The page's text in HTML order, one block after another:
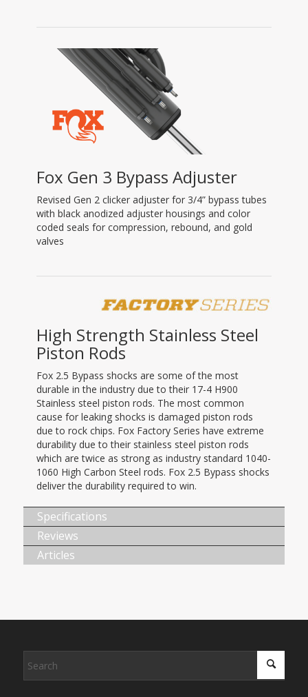
Fox Gen 3 Bypass Adjuster
Revised Gen 2 clicker adjuster for 3/4” bypass tubes
with black anodized adjuster housings and color
coded seals for compression, rebound, and gold
valves
High Strength Stainless Steel
Piston Rods
Fox 2.5 Bypass shocks are some of the most
durable in the industry due to their 17-4 H900
Stainless steel piston rods. The most common
cause for leaking shocks is damaged piston rods
due to rock chips. Fox Factory Series have extreme
durability due to their stainless steel piston rods
which are twice as strong as industry standard 1040-
1060 High Carbon Steel rods. Fox 2.5 Bypass shocks
deliver the durability required to win.
Specifications
Reviews
Articles